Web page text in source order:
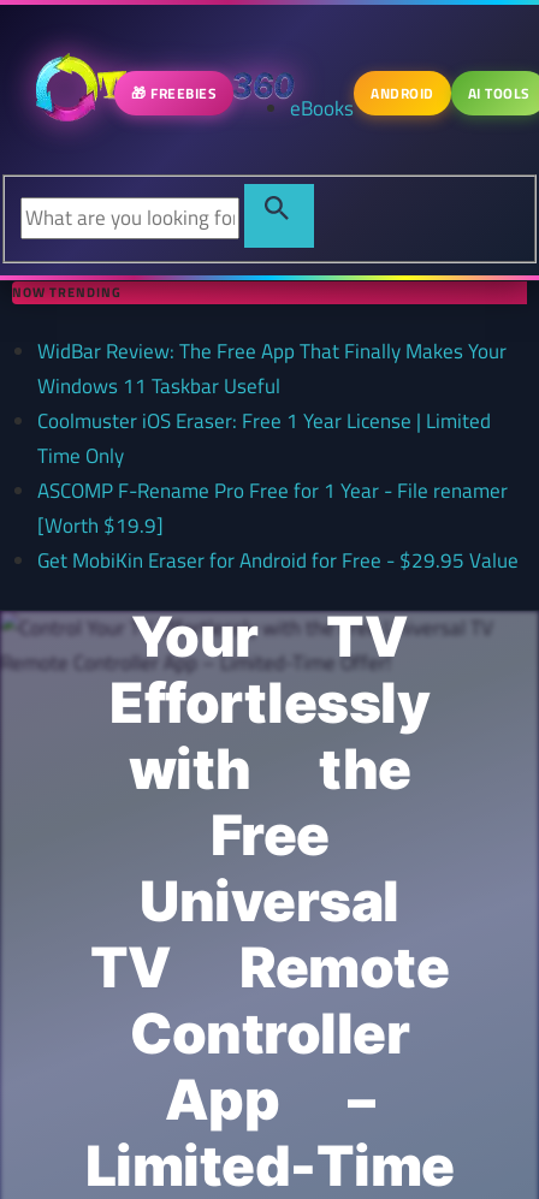
🎁 FREEBIES eBooks ANDROID AI TOOLS
NOW TRENDING
WidBar Review: The Free App That Finally Makes Your
Windows 11 Taskbar Useful
Coolmuster iOS Eraser: Free 1 Year License | Limited
Time Only
ASCOMP F-Rename Pro Free for 1 Year - File renamer
[Worth $19.9]
Get MobiKin Eraser for Android for Free - $29.95 Value
Control
Your TV
Effortlessly
with the
Free
Universal
TV Remote
Controller
App –
Limited-Time